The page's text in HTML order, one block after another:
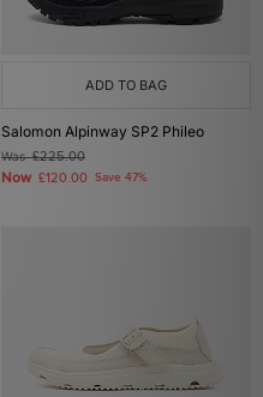
ADD TO BAG
Salomon Alpinway SP2 Phileo
Was£225.00
Now £120.00 Save 47%